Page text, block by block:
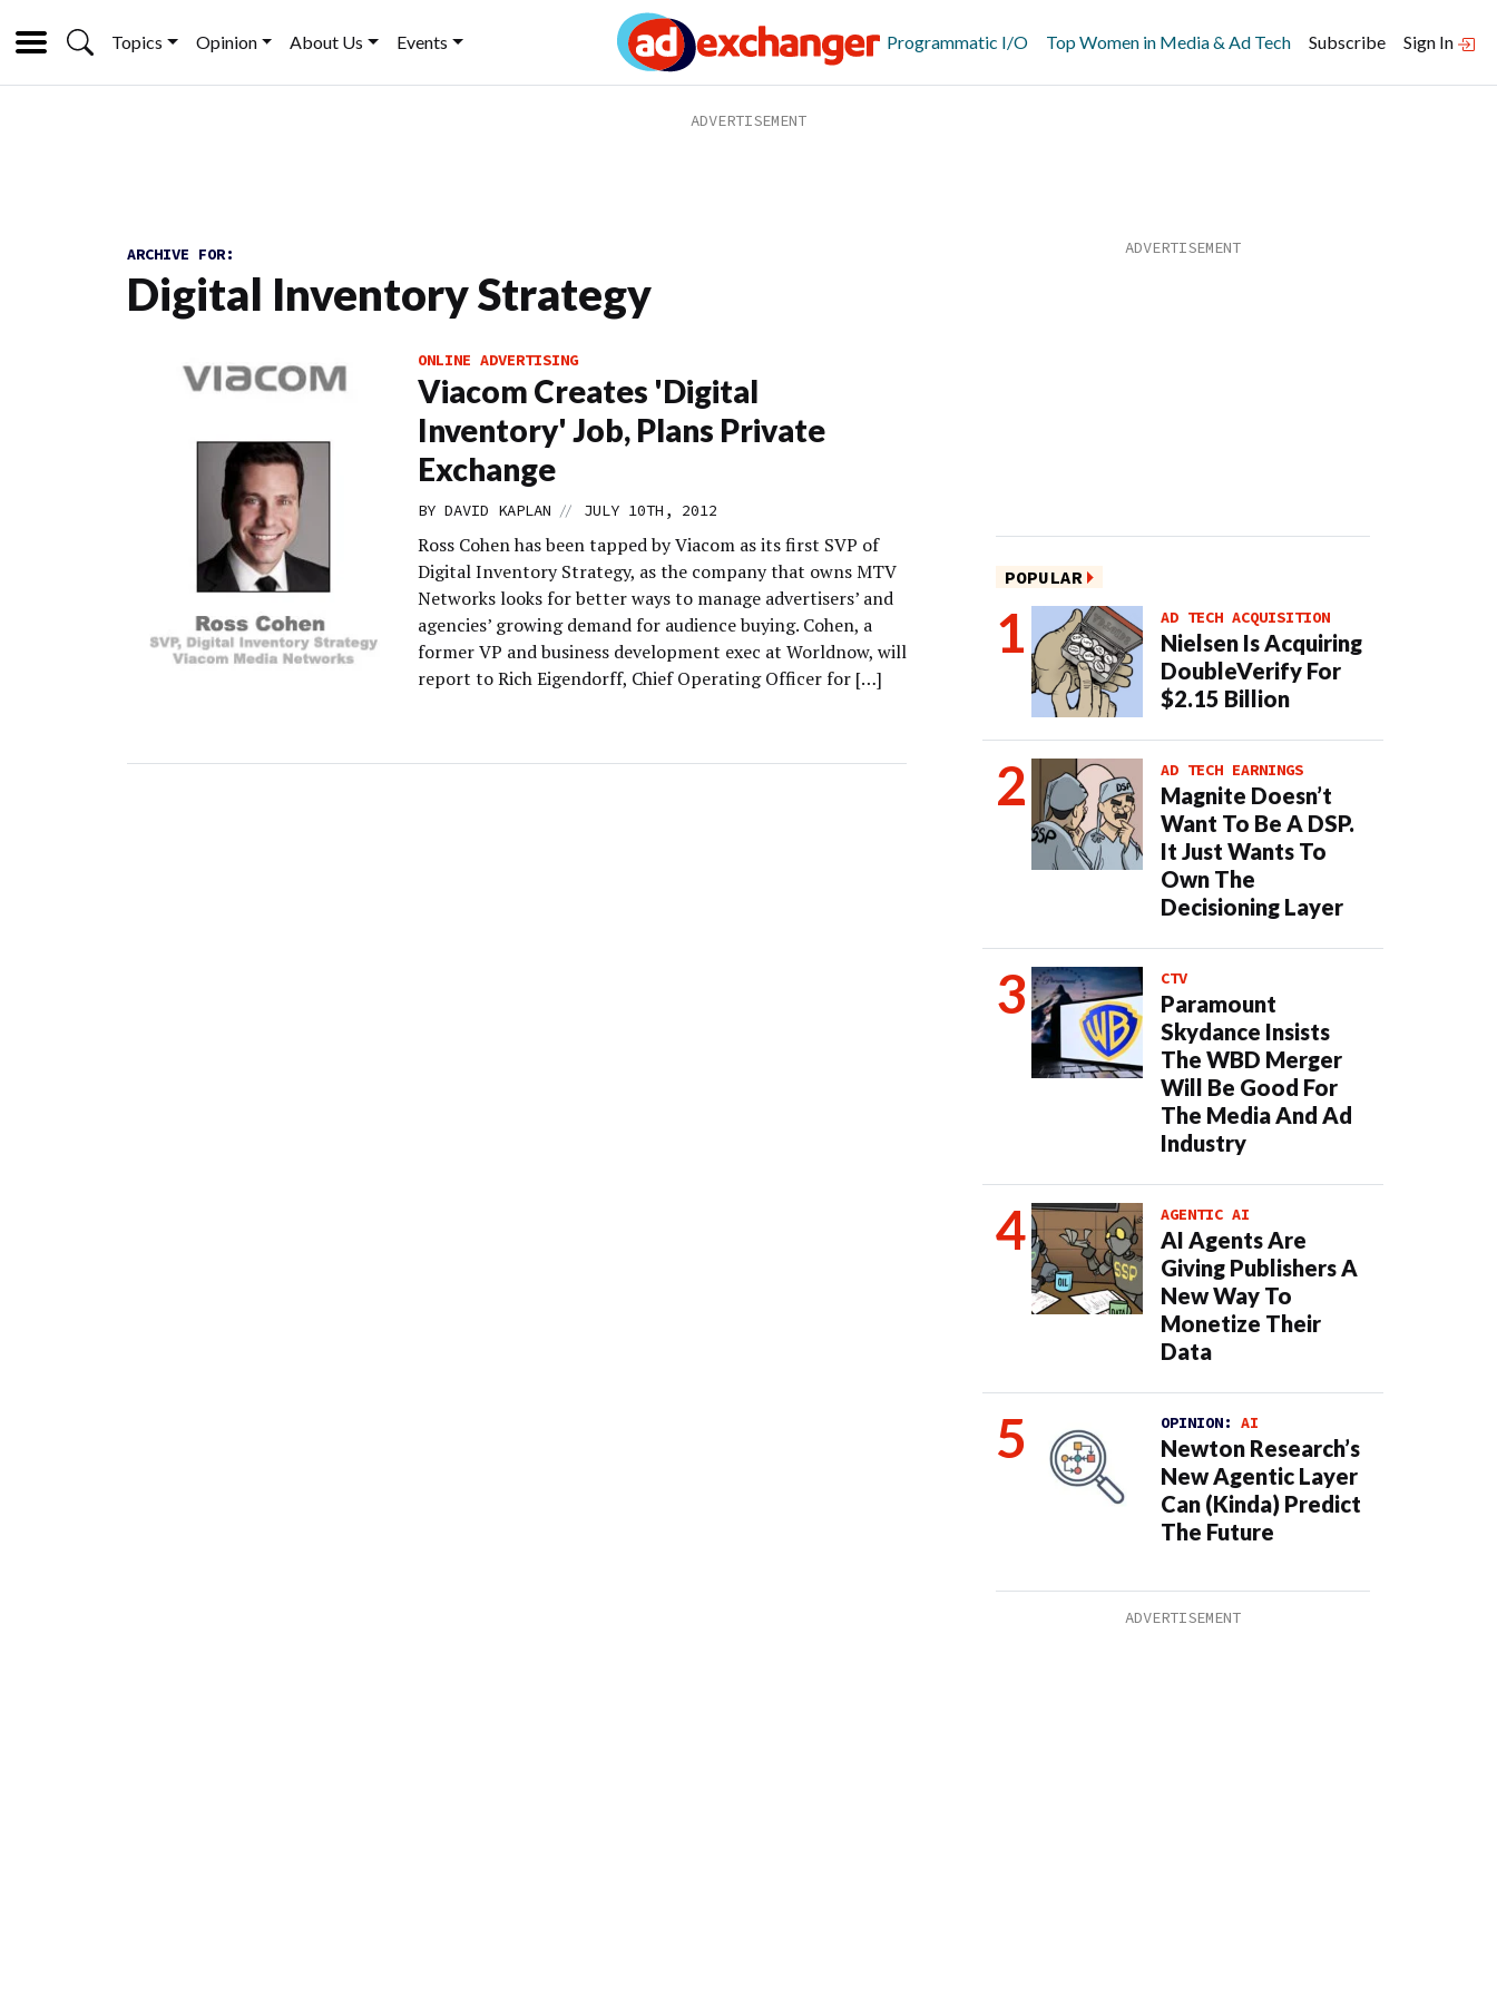
Topics Opinion About Us Events Programmatic I/O Top Women in Media & Ad Tech Subscribe Sign In
ARCHIVE FOR:
Digital Inventory Strategy
ONLINE ADVERTISING
Viacom Creates 'Digital
Inventory' Job, Plans Private
Exchange
BY DAVID KAPLAN // JULY 10TH, 2012
Ross Cohen has been tapped by Viacom as its first SVP of
Digital Inventory Strategy, as the company that owns MTV
Networks looks for better ways to manage advertisers’ and
agencies’ growing demand for audience buying. Cohen, a
former VP and business development exec at Worldnow, will
report to Rich Eigendorff, Chief Operating Officer for […]
POPULAR
AD TECH ACQUISITION
Nielsen Is Acquiring
DoubleVerify For
$2.15 Billion
AD TECH EARNINGS
Magnite Doesn’t
Want To Be A DSP.
It Just Wants To
Own The
Decisioning Layer
CTV
Paramount
Skydance Insists
The WBD Merger
Will Be Good For
The Media And Ad
Industry
AGENTIC AI
AI Agents Are
Giving Publishers A
New Way To
Monetize Their
Data
OPINION: AI
Newton Research’s
New Agentic Layer
Can (Kinda) Predict
The Future